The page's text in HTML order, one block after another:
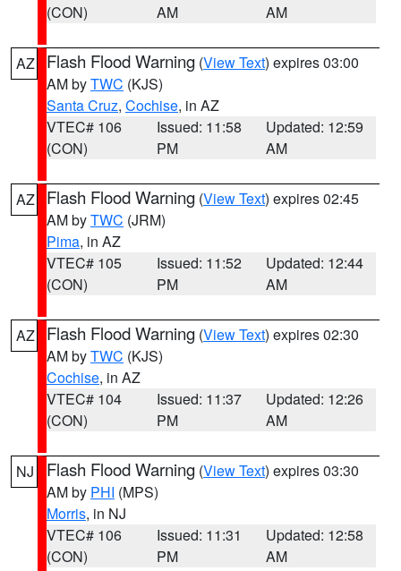
(CON)
AM
AM
AZ Flash Flood Warning (View Text) expires 03:00
AM byTWC (KJS)
Santa Cruz, Cochise, in AZ
VTEC# 106
(CON)
Issued: 11:58
PM
Updated: 12:59
AM
AZ Flash Flood Warning (View Text) expires 02:45
AM byTWC (JRM)
Pima, in AZ
VTEC# 105
(CON)
Issued: 11:52
PM
Updated: 12:44
AM
AZ Flash Flood Warning (View Text) expires 02:30
AM byTWC (KJS)
Cochise, in AZ
VTEC# 104
(CON)
Issued: 11:37
PM
Updated: 12:26
AM
NJ Flash Flood Warning (View Text) expires 03:30
AM by PHI (MPS)
Morris, in NJ
VTEC# 106
(CON)
Issued: 11:31
PM
Updated: 12:58
AM